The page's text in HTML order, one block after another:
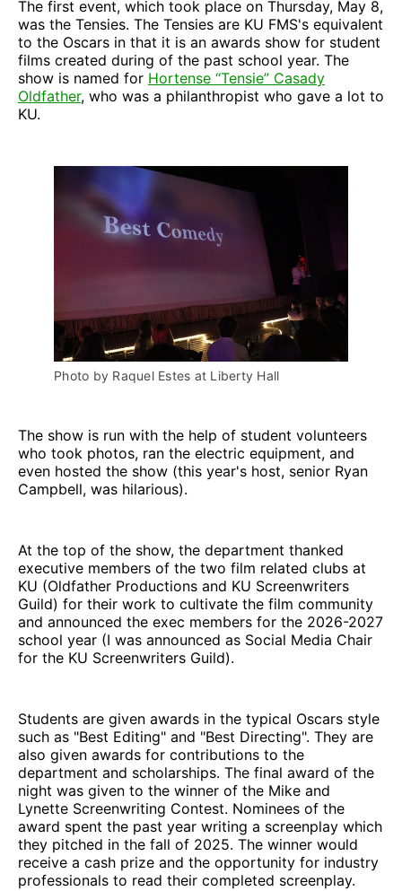
The first event, which took place on Thursday, May 8,
was the Tensies. The Tensies are KU FMS's equivalent
to the Oscars in that it is an awards show for student
films created during of the past school year. The
show is named for Hortense “Tensie” Casady
Oldfather, who was a philanthropist who gave a lot to
KU.
Photo by Raquel Estes at Liberty Hall
The show is run with the help of student volunteers
who took photos, ran the electric equipment, and
even hosted the show (this year's host, senior Ryan
Campbell, was hilarious).
At the top of the show, the department thanked
executive members of the two film related clubs at
KU (Oldfather Productions and KU Screenwriters
Guild) for their work to cultivate the film community
and announced the exec members for the 2026-2027
school year (I was announced as Social Media Chair
for the KU Screenwriters Guild).
Students are given awards in the typical Oscars style
such as "Best Editing" and "Best Directing". They are
also given awards for contributions to the
department and scholarships. The final award of the
night was given to the winner of the Mike and
Lynette Screenwriting Contest. Nominees of the
award spent the past year writing a screenplay which
they pitched in the fall of 2025. The winner would
receive a cash prize and the opportunity for industry
professionals to read their completed screenplay.